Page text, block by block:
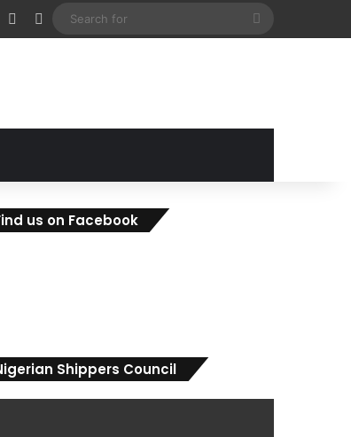
InstagramRandom Article
Sidebar
us on Facebook
Shippers Council